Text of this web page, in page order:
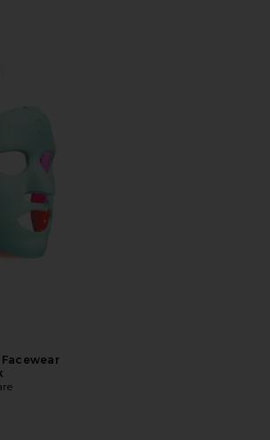
Q-Rejuvalight Pro Facewear LED Mask